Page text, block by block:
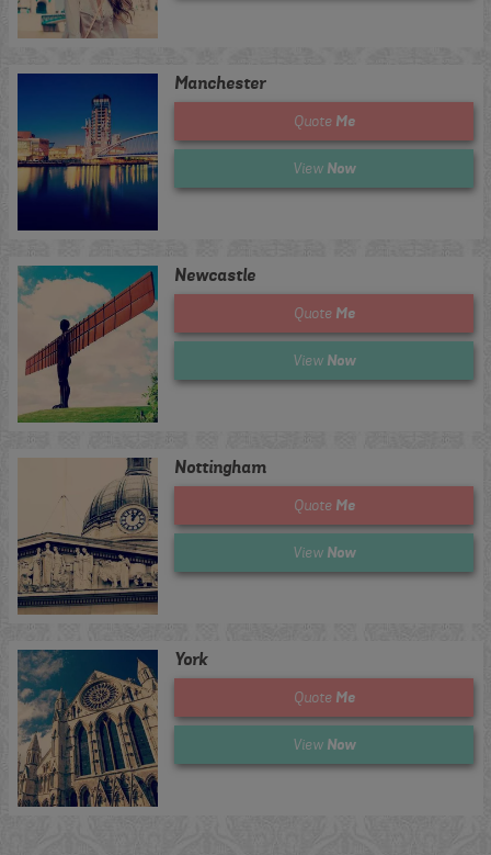
Manchester
Quote Me
View Now
Newcastle
Quote Me
View Now
Nottingham
Quote Me
View Now
York
Quote Me
View Now